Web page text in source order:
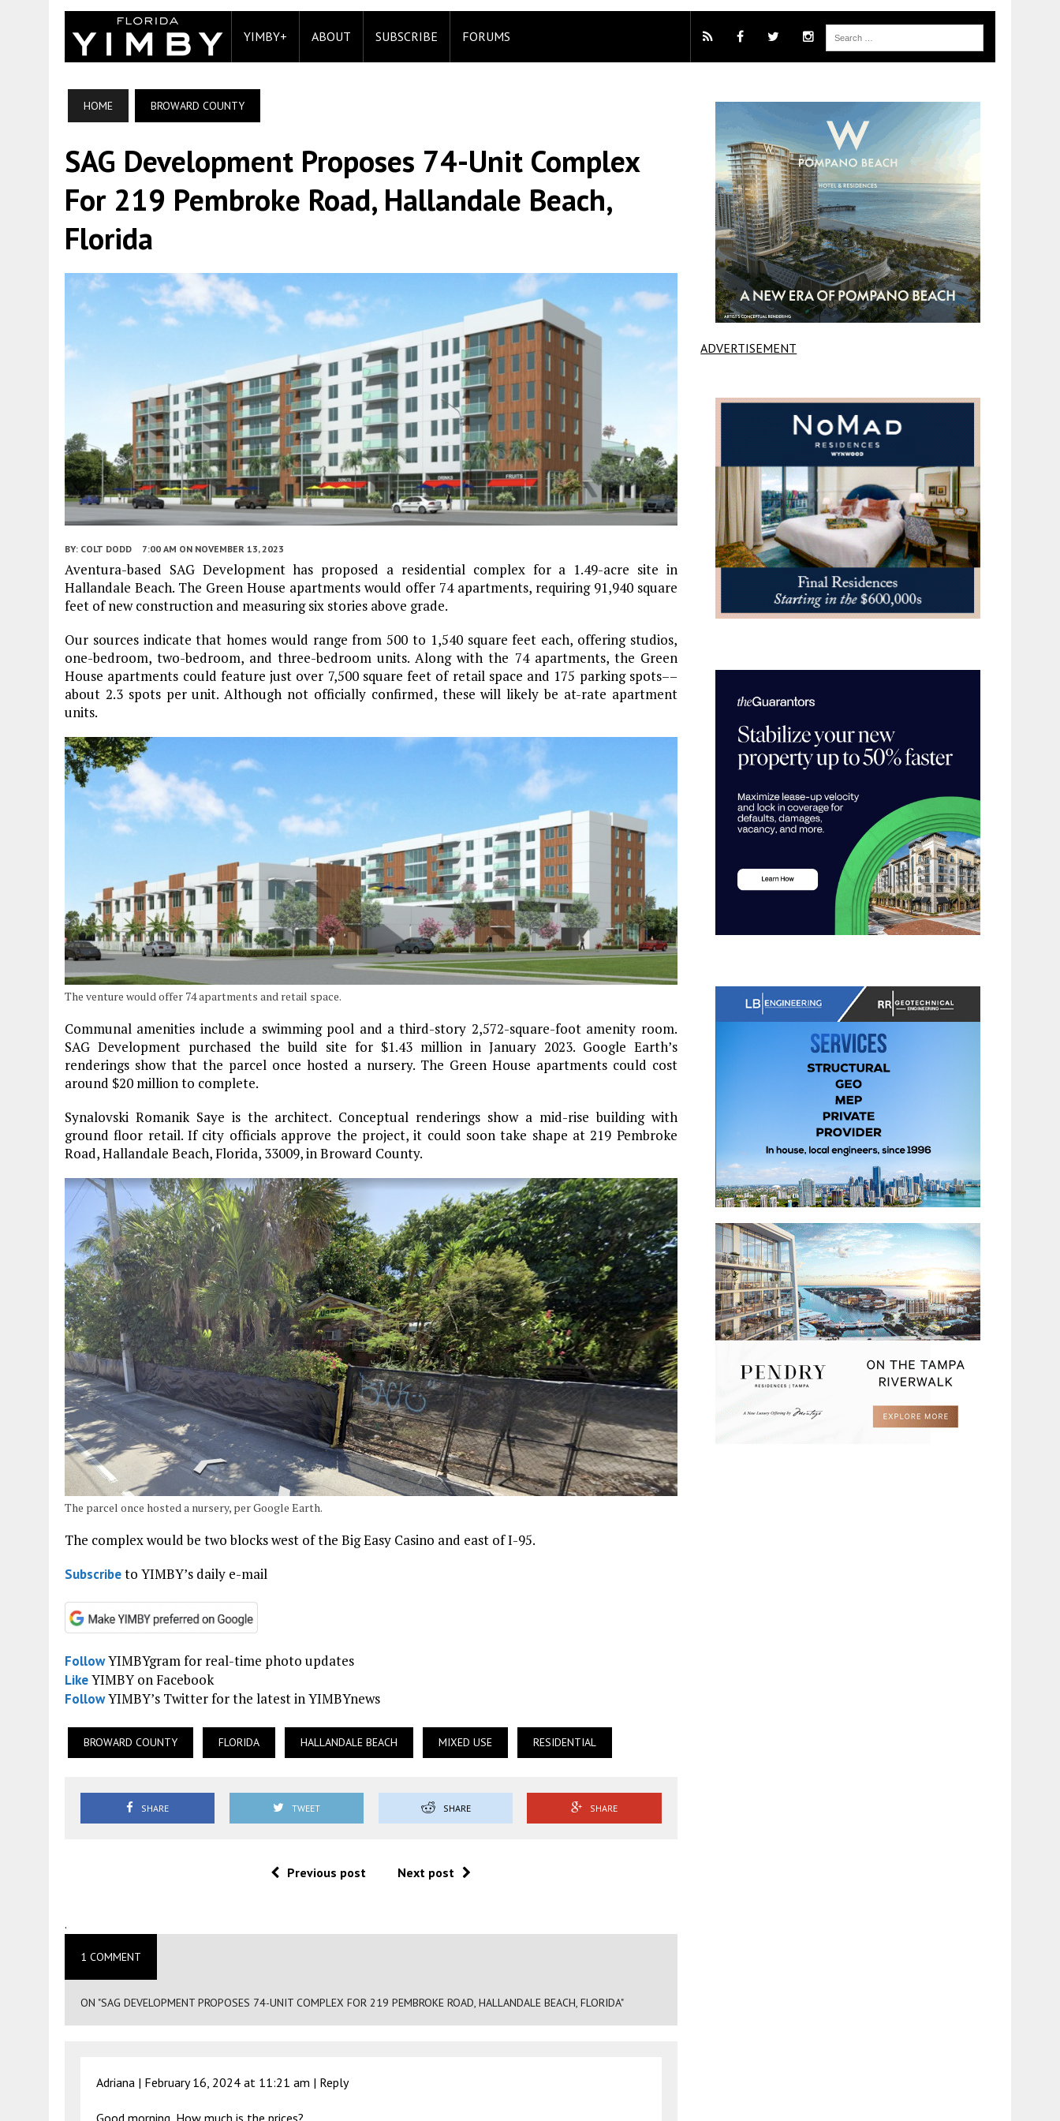
YIMBY+ ABOUT SUBSCRIBE FORUMS
HOME BROWARD COUNTY
SAG Development Proposes 74-Unit Complex
For 219 Pembroke Road, Hallandale Beach,
Florida
BY: COLT DODD 7:00 AM ON NOVEMBER 13, 2023
Aventura-based SAG Development has proposed a residential complex for a 1.49-acre site in
Hallandale Beach. The Green House apartments would offer 74 apartments, requiring 91,940 square
feet of new construction and measuring six stories above grade.
Our sources indicate that homes would range from 500 to 1,540 square feet each, offering studios,
one-bedroom, two-bedroom, and three-bedroom units. Along with the 74 apartments, the Green
House apartments could feature just over 7,500 square feet of retail space and 175 parking spots––
about 2.3 spots per unit. Although not officially confirmed, these will likely be at-rate apartment
units.
The venture would offer 74 apartments and retail space.
Communal amenities include a swimming pool and a third-story 2,572-square-foot amenity room.
SAG Development purchased the build site for $1.43 million in January 2023. Google Earth’s
renderings show that the parcel once hosted a nursery. The Green House apartments could cost
around $20 million to complete.
Synalovski Romanik Saye is the architect. Conceptual renderings show a mid-rise building with
ground floor retail. If city officials approve the project, it could soon take shape at 219 Pembroke
Road, Hallandale Beach, Florida, 33009, in Broward County.
The parcel once hosted a nursery, per Google Earth.
The complex would be two blocks west of the Big Easy Casino and east of I-95.
Subscribeto YIMBY’s daily e-mail
FollowYIMBYgram for real-time photo updates
LikeYIMBY on Facebook
FollowYIMBY’s Twitter for the latest in YIMBYnews
BROWARD COUNTY FLORIDA HALLANDALE BEACH MIXED USE RESIDENTIAL
SHARE TWEET SHARE SHARE
Previous post Next post
.
1 COMMENT
ON "SAG DEVELOPMENT PROPOSES 74-UNIT COMPLEX FOR 219 PEMBROKE ROAD, HALLANDALE BEACH, FLORIDA"
Adriana | February 16, 2024 at 11:21 am | Reply
ADVERTISEMENT